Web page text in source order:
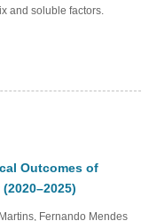
and soluble factors.
Outcomes of
Fernando Mendes